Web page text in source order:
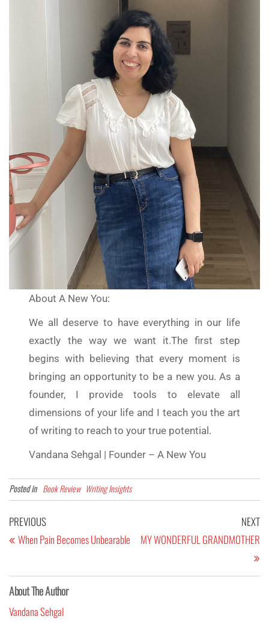
About A New You:
We all deserve to have everything in our life
exactly the way we want it.The first step
begins with believing that every moment is
bringing an opportunity to be a new you. As a
founder, I provide tools to elevate all
dimensions of your life and I teach you the art
of writing to reach to your true potential.
Vandana Sehgal | Founder – A New You
Posted in Book Review Writing Insights
PREVIOUS
When Pain Becomes Unbearable
NEXT
MY WONDERFUL GRANDMOTHER
About The Author
Vandana Sehgal